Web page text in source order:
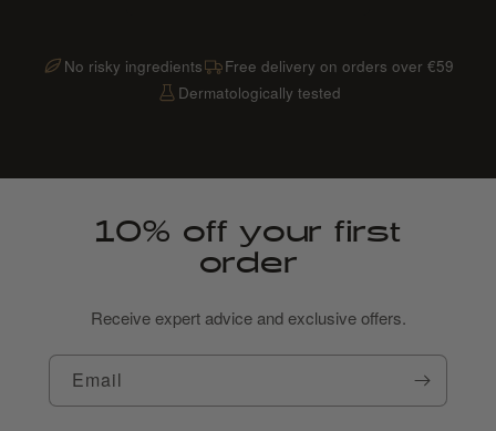
No risky ingredients
Free delivery on orders over €59
Dermatologically tested
10% off your first
order
Receive expert advice and exclusive offers.
Email